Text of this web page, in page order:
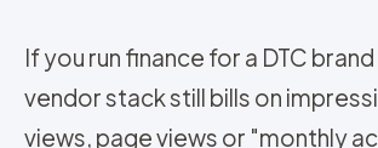
If you run finance for a DTC
vendor stack still bills on
views, page views or "monthly